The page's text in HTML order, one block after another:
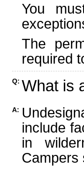
You
The
required
Q: What is
A:
include
in
Campers